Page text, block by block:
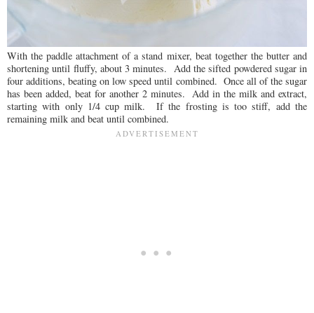
With the paddle attachment of a stand mixer, beat together the butter and
shortening until fluffy, about 3 minutes. Add the sifted powdered sugar in
four additions, beating on low speed until combined. Once all of the sugar
has been added, beat for another 2 minutes. Add in the milk and extract,
starting with only 1/4 cup milk. If the frosting is too stiff, add the
remaining milk and beat until combined.